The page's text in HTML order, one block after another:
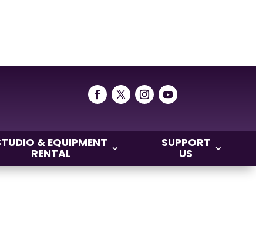
& EQUIPMENT
RENTAL
SUPPORT
US